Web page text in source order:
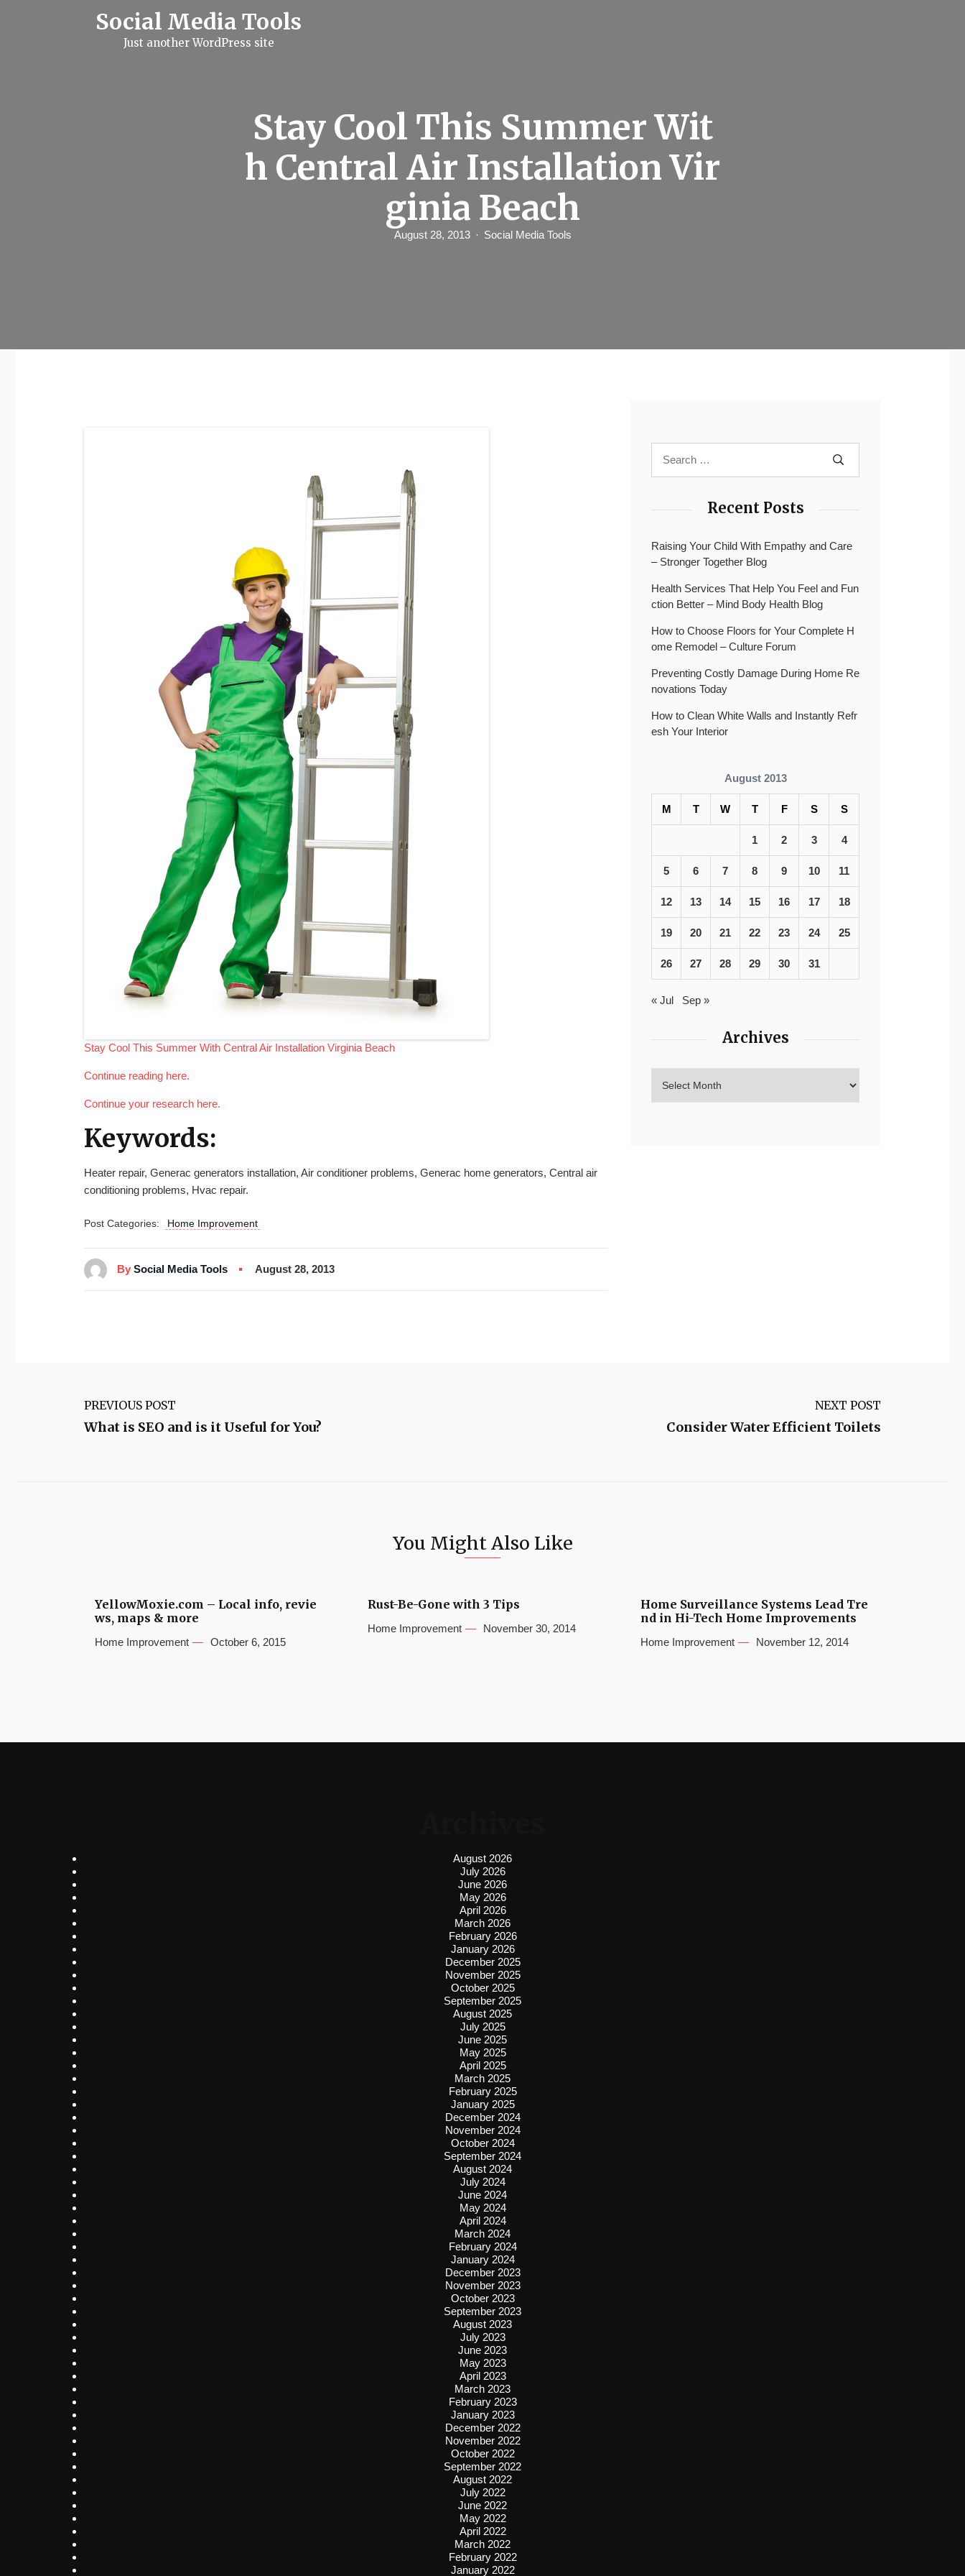
Social Media Tools
Just another WordPress site
Stay Cool This Summer Wit
h Central Air Installation Vir
ginia Beach
August 28, 2013 Social Media Tools
Stay Cool This Summer With Central Air Installation Virginia Beach
Continue reading here.
Continue your research here.
Keywords:
Heater repair, Generac generators installation, Air conditioner problems, Generac home generators, Central air
conditioning problems, Hvac repair.
Post Categories: Home Improvement
By Social Media Tools August 28, 2013
Recent Posts
Raising Your Child With Empathy and Care
– Stronger Together Blog
Health Services That Help You Feel and Fun
ction Better – Mind Body Health Blog
How to Choose Floors for Your Complete H
ome Remodel – Culture Forum
Preventing Costly Damage During Home Re
novations Today
How to Clean White Walls and Instantly Refr
esh Your Interior
August 2013
M T W T F S S
1 2 3 4
5 6 7 8 9 10 11
12 13 14 15 16 17 18
19 20 21 22 23 24 25
26 27 28 29 30 31
« Jul Sep »
Archives
PREVIOUS POST
What is SEO and is it Useful for You?
NEXT POST
Consider Water Efficient Toilets
You Might Also Like
YellowMoxie.com – Local info, revie
ws, maps & more
Home Improvement October 6, 2015
Rust-Be-Gone with 3 Tips
Home Improvement November 30, 2014
Home Surveillance Systems Lead Tre
nd in Hi-Tech Home Improvements
Home Improvement November 12, 2014
August 2026
July 2026
June 2026
May 2026
April 2026
March 2026
February 2026
January 2026
December 2025
November 2025
October 2025
September 2025
August 2025
July 2025
June 2025
May 2025
April 2025
March 2025
February 2025
January 2025
December 2024
November 2024
October 2024
September 2024
August 2024
July 2024
June 2024
May 2024
April 2024
March 2024
February 2024
January 2024
December 2023
November 2023
October 2023
September 2023
August 2023
July 2023
June 2023
May 2023
April 2023
March 2023
February 2023
January 2023
December 2022
November 2022
October 2022
September 2022
August 2022
July 2022
June 2022
May 2022
April 2022
March 2022
February 2022
January 2022